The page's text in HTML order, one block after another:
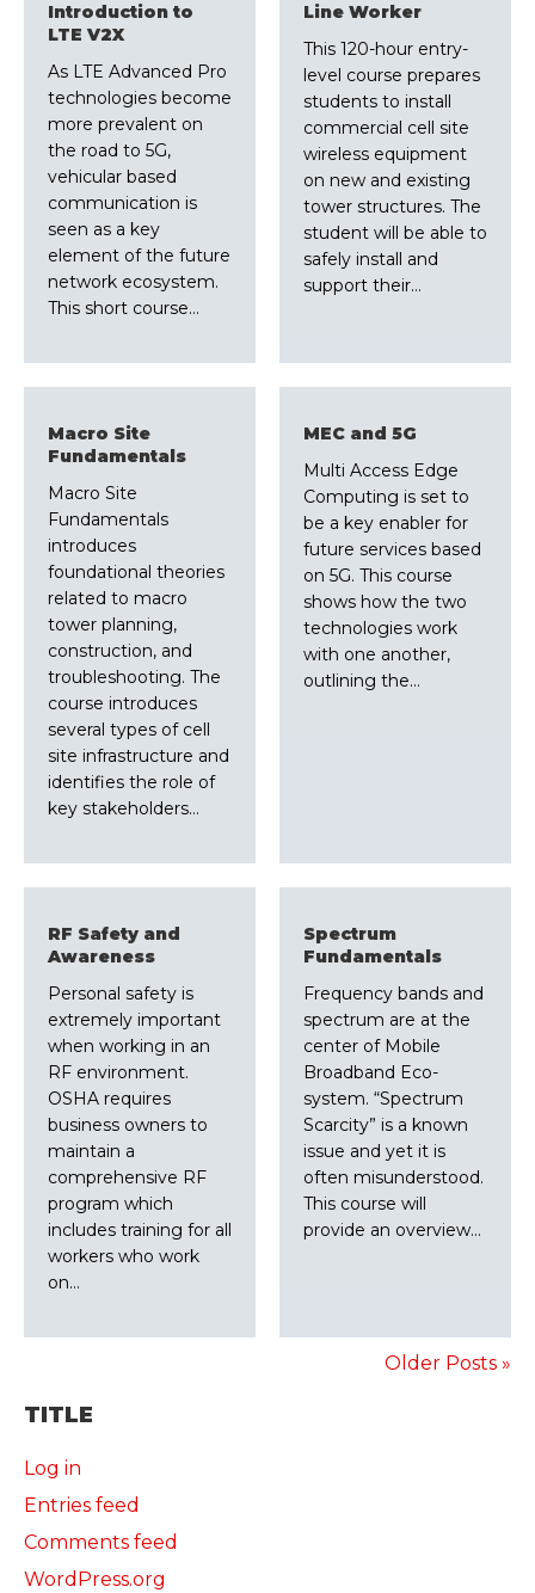
Introduction to
LTE V2X
As LTE Advanced Pro
technologies become
more prevalent on
the road to 5G,
vehicular based
communication is
seen as a key
element of the future
network ecosystem.
This short course…
Line Worker
This 120-hour entry-
level course prepares
students to install
commercial cell site
wireless equipment
on new and existing
tower structures. The
student will be able to
safely install and
support their…
Macro Site
Fundamentals
Macro Site
Fundamentals
introduces
foundational theories
related to macro
tower planning,
construction, and
troubleshooting. The
course introduces
several types of cell
site infrastructure and
identifies the role of
key stakeholders…
MEC and 5G
Multi Access Edge
Computing is set to
be a key enabler for
future services based
on 5G. This course
shows how the two
technologies work
with one another,
outlining the…
RF Safety and
Awareness
Personal safety is
extremely important
when working in an
RF environment.
OSHA requires
business owners to
maintain a
comprehensive RF
program which
includes training for all
workers who work
on…
Spectrum
Fundamentals
Frequency bands and
spectrum are at the
center of Mobile
Broadband Eco-
system. “Spectrum
Scarcity” is a known
issue and yet it is
often misunderstood.
This course will
provide an overview…
Older Posts »
TITLE
Log in
Entries feed
Comments feed
WordPress.org